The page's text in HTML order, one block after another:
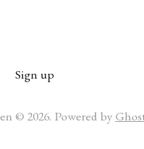
Sign up
© 2026. Powered by